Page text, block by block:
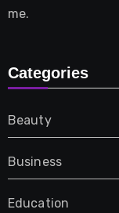
me.
Categories
Beauty
Business
Education